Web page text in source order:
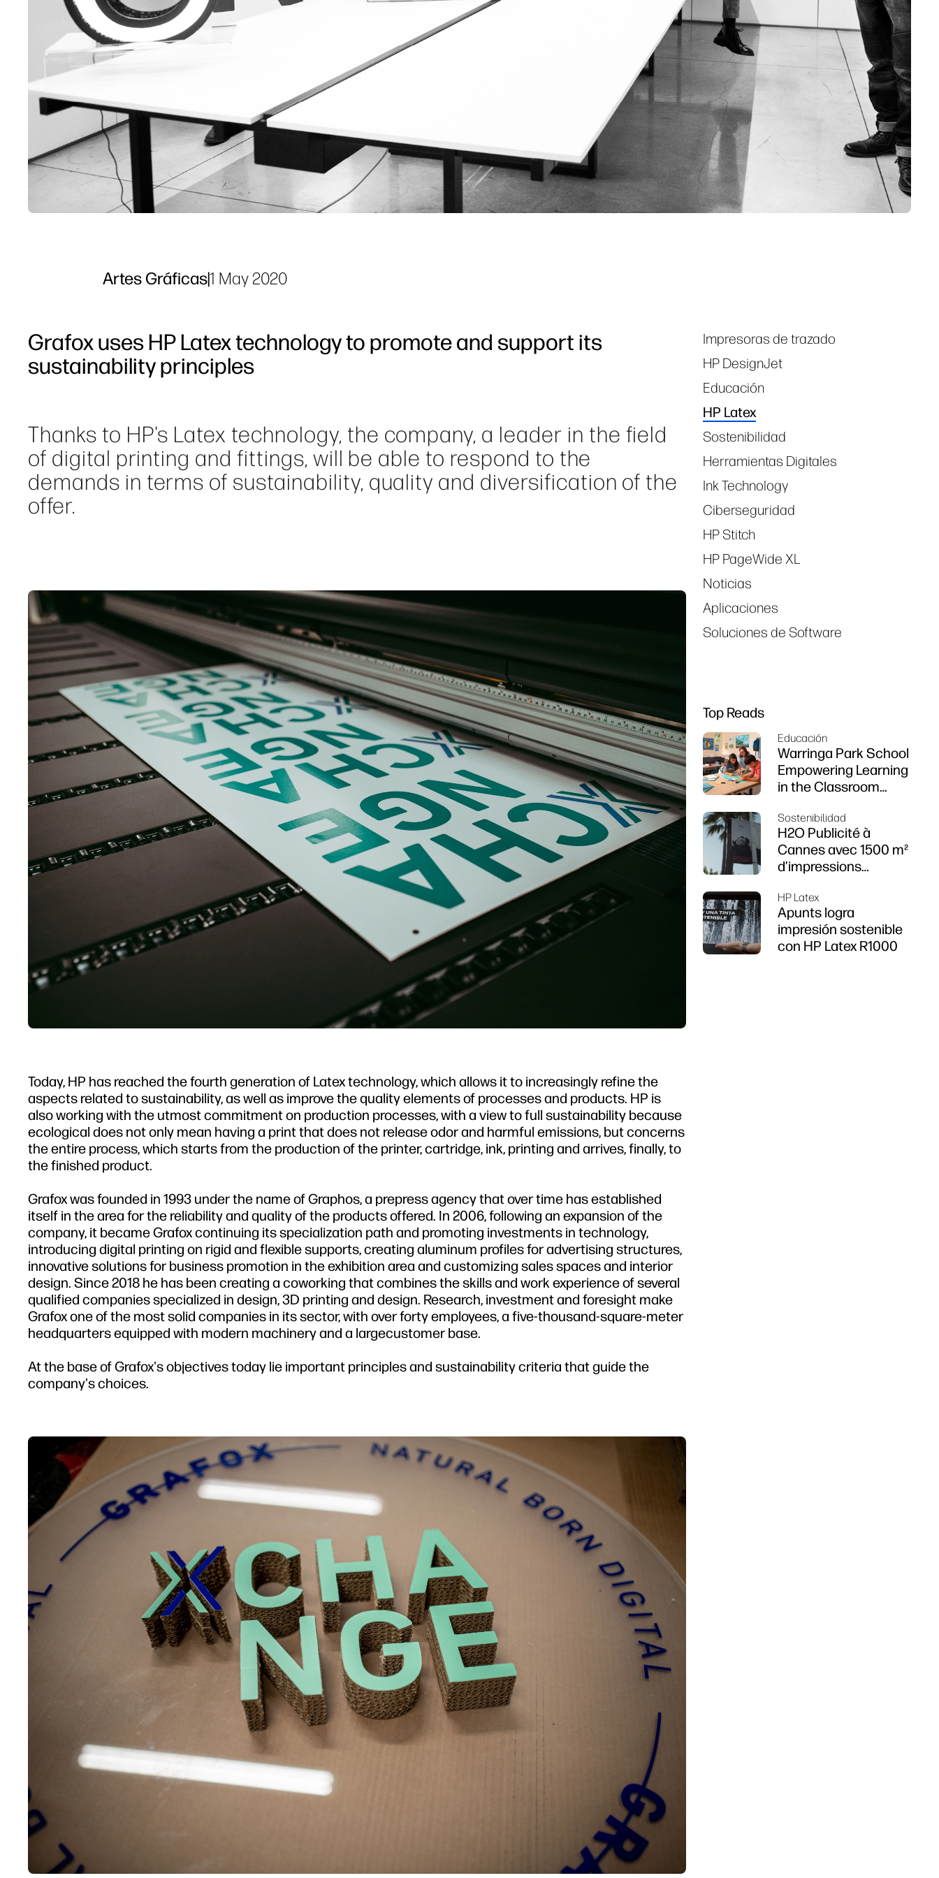
Artes Gráficas|1 May 2020
Grafox uses HP Latex technology to promote and support its
sustainability principles
Thanks to HP's Latex technology, the company, a leader in the field
of digital printing and fittings, will be able to respond to the
demands in terms of sustainability, quality and diversification of the
offer.
Today, HP has reached the fourth generation of Latex technology, which allows it to increasingly refine the
aspects related to sustainability, as well as improve the quality elements of processes and products. HP is
also working with the utmost commitment on production processes, with a view to full sustainability because
ecological does not only mean having a print that does not release odor and harmful emissions, but concerns
the entire process, which starts from the production of the printer, cartridge, ink, printing and arrives, finally, to
the finished product.
Grafox was founded in 1993 under the name of Graphos, a prepress agency that over time has established
itself in the area for the reliability and quality of the products offered. In 2006, following an expansion of the
company, it became Grafox continuing its specialization path and promoting investments in technology,
introducing digital printing on rigid and flexible supports, creating aluminum profiles for advertising structures,
innovative solutions for business promotion in the exhibition area and customizing sales spaces and interior
design. Since 2018 he has been creating a coworking that combines the skills and work experience of several
qualified companies specialized in design, 3D printing and design. Research, investment and foresight make
Grafox one of the most solid companies in its sector, with over forty employees, a five-thousand-square-meter
headquarters equipped with modern machinery and a largecustomer base.
At the base of Grafox's objectives today lie important principles and sustainability criteria that guide the
company's choices.
Tags
Impresoras de trazado
HP DesignJet
Educación
HP Latex
Sostenibilidad
Herramientas Digitales
Ink Technology
Ciberseguridad
HP Stitch
HP PageWide XL
Noticias
Aplicaciones
Soluciones de Software
Top Reads
Educación
Warringa Park School
Empowering Learning
in the Classroom
Z6 series printer
Sostenibilidad
H2O Publicité à
Cannes avec 1500 m²
d’impressions
HP Latex
Apunts logra
impresión sostenible
con HP Latex R1000